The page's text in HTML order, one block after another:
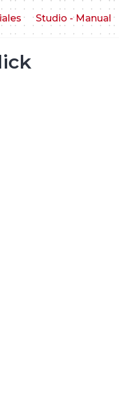
Studio - Manual